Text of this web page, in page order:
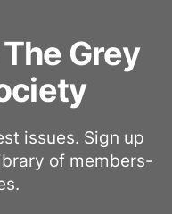
Grey
issues. Sign up
of members-